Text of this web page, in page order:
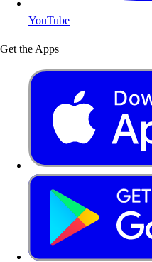
YouTube
Get the Apps